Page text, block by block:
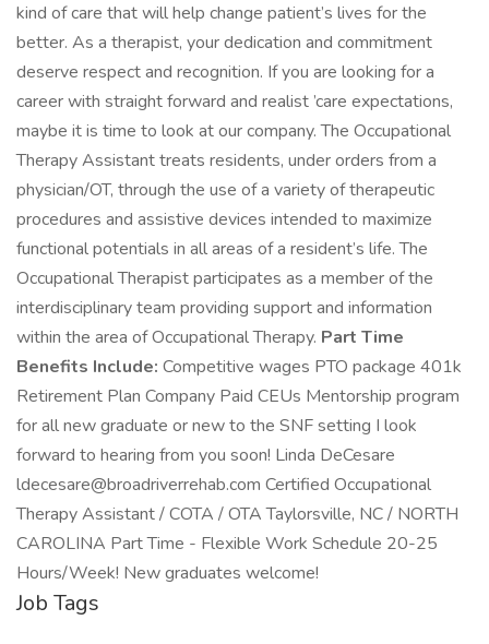
kind of care that will help change patient’s lives for the
better. As a therapist, your dedication and commitment
deserve respect and recognition. If you are looking for a
career with straight forward and realist ’care expectations,
maybe it is time to look at our company. The Occupational
Therapy Assistant treats residents, under orders from a
physician/OT, through the use of a variety of therapeutic
procedures and assistive devices intended to maximize
functional potentials in all areas of a resident’s life. The
Occupational Therapist participates as a member of the
interdisciplinary team providing support and information
within the area of Occupational Therapy. Part Time
Benefits Include: Competitive wages PTO package 401k
Retirement Plan Company Paid CEUs Mentorship program
for all new graduate or new to the SNF setting I look
forward to hearing from you soon! Linda DeCesare
ldecesare@broadriverrehab.com Certified Occupational
Therapy Assistant / COTA / OTA Taylorsville, NC / NORTH
CAROLINA Part Time - Flexible Work Schedule 20-25
Hours/Week! New graduates welcome!
Job Tags